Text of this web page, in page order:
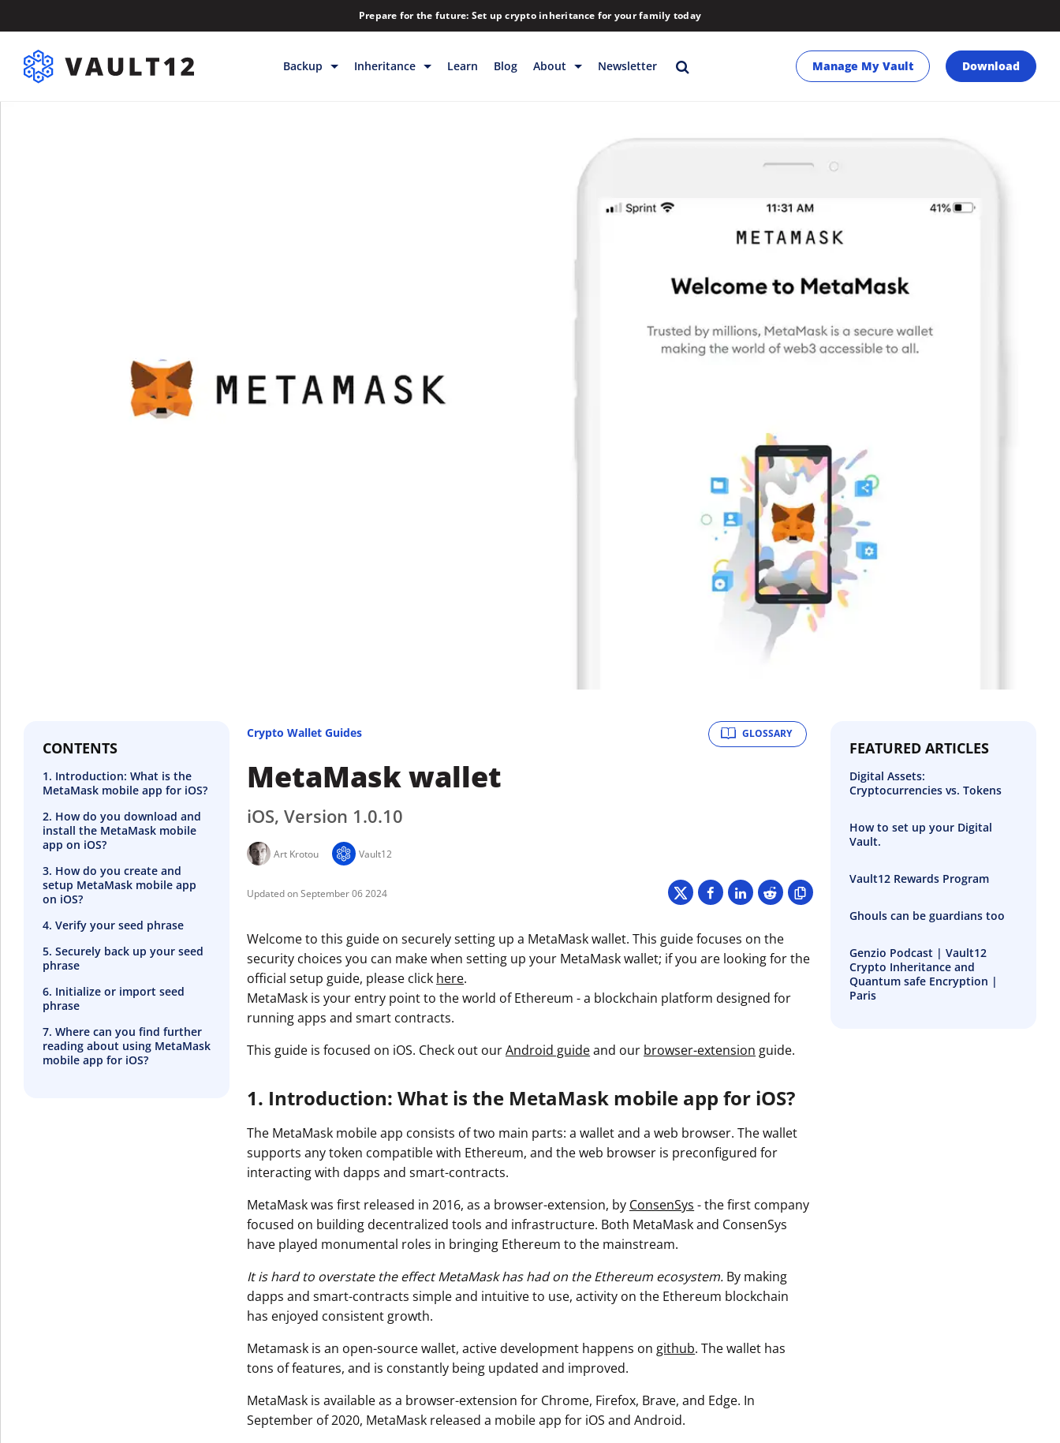
Prepare for the future: Set up crypto inheritance for your family today
Backup Inheritance Learn Blog About Newsletter Manage My Vault Download
CONTENTS
1. Introduction: What is the
MetaMask mobile app for iOS?
2. How do you download and
install the MetaMask mobile
app on iOS?
3. How do you create and
setup MetaMask mobile app
on iOS?
4. Verify your seed phrase
5. Securely back up your seed
phrase
6. Initialize or import seed
phrase
7. Where can you find further
reading about using MetaMask
mobile app for iOS?
GLOSSARY
Crypto Wallet Guides
MetaMask wallet
iOS, Version 1.0.10
Art Krotou Vault12
September 06 2024
Welcome to this guide on securely setting up a MetaMask wallet. This guide focuses on the
security choices you can make when setting up your MetaMask wallet; if you are looking for the
official setup guide, please click here.
MetaMask is your entry point to the world of Ethereum - a blockchain platform designed for
running apps and smart contracts.
This guide is focused on iOS. Check out ourAndroid guideand our browser-extension guide.
1. Introduction: What is the MetaMask mobile app for iOS?
The MetaMask mobile app consists of two main parts: a wallet and a web browser. The wallet
supports any token compatible with Ethereum, and the web browser is preconfigured for
interacting with dapps and smart-contracts.
MetaMask was first released in 2016, as a browser-extension, by ConsenSys - the first company
focused on building decentralized tools and infrastructure. Both MetaMask and ConsenSys
have played monumental roles in bringing Ethereum to the mainstream.
It is hard to overstate the effect MetaMask has had on the Ethereum ecosystem. By making
dapps and smart-contracts simple and intuitive to use, activity on the Ethereum blockchain
has enjoyed consistent growth.
Metamask is an open-source wallet, active development happens ongithub. The wallet has
tons of features, and is constantly being updated and improved.
MetaMask is available as a browser-extension for Chrome, Firefox, Brave, and Edge. In
September of 2020, MetaMask released a mobile app for iOS and Android.
FEATURED ARTICLES
Digital Assets:
Cryptocurrencies vs. Tokens
How to set up your Digital
Vault.
Vault12 Rewards Program
Ghouls can be guardians too
Genzio Podcast | Vault12
Crypto Inheritance and
Quantum safe Encryption |
Paris